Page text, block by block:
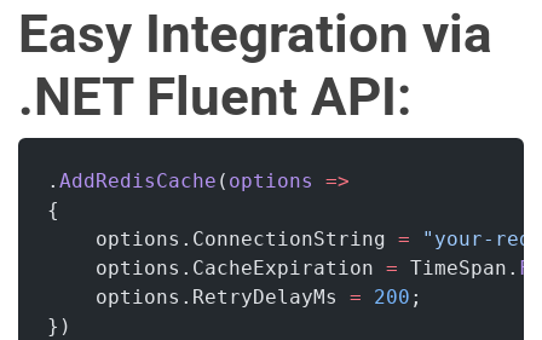
Easy Integration via
.NET Fluent API:
. AddRedisCache ( options
=>
{
    options.ConnectionString
= "your-
    options.CacheExpiration
= TimeSpan.
    options.RetryDelayMs
= 200 ;
})